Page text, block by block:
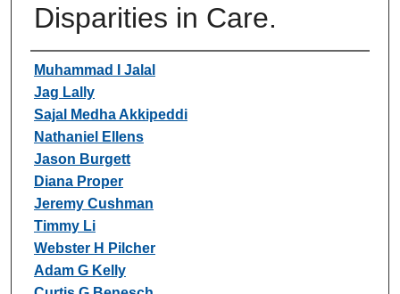
Disparities in Care.
Authors
Muhammad I Jalal
Jag Lally
Sajal Medha Akkipeddi
Nathaniel Ellens
Jason Burgett
Diana Proper
Jeremy Cushman
Timmy Li
Webster H Pilcher
Adam G Kelly